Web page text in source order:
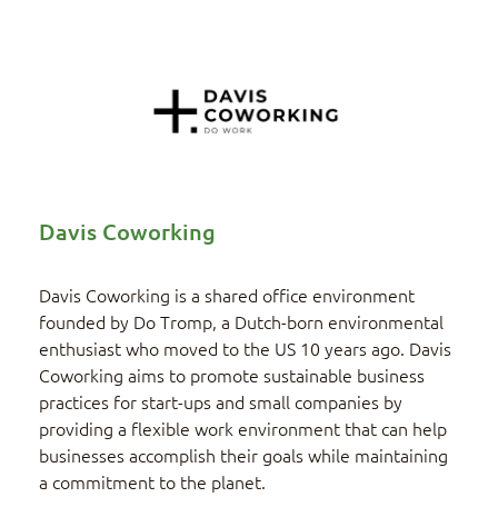
Davis Coworking
Davis Coworking is a shared office environment
founded by Do Tromp, a Dutch-born environmental
enthusiast who moved to the US 10 years ago. Davis
Coworking aims to promote sustainable business
practices for start-ups and small companies by
providing a flexible work environment that can help
businesses accomplish their goals while maintaining
a commitment to the planet.